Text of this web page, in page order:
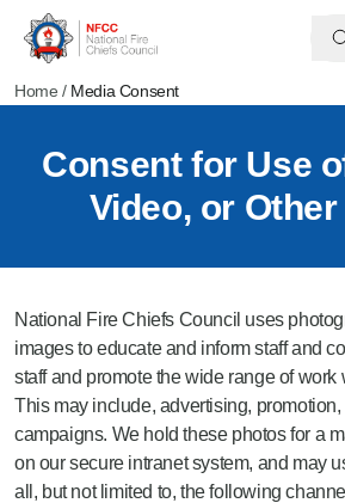
Home / Media Consent
Consent for Use
Video, or
National Fire Chiefs Council uses
images to educate and inform staff and
staff and promote the wide range of work
This may include, advertising,
campaigns. We hold these photos for a
on our secure intranet system, and may
all, but not limited to, the following